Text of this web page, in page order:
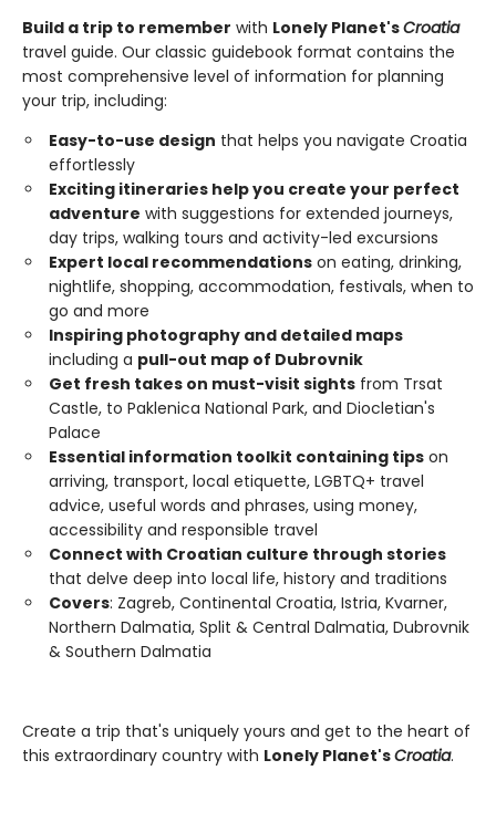
Build a trip to remember with Lonely Planet'sCroatia
travel guide. Our classic guidebook format contains the
most comprehensive level of information for planning
your trip, including:
Easy-to-use design that helps you navigate Croatia
effortlessly
Exciting itineraries help you create your perfect
adventure with suggestions for extended journeys,
day trips, walking tours and activity-led excursions
Expert local recommendations on eating, drinking,
nightlife, shopping, accommodation, festivals, when to
go and more
Inspiring photography and detailed maps
including a pull-out map of Dubrovnik
Get fresh takes on must-visit sights from Trsat
Castle, to Paklenica National Park, and Diocletian's
Palace
Essential information toolkit containing tips on
arriving, transport, local etiquette, LGBTQ+ travel
advice, useful words and phrases, using money,
accessibility and responsible travel
Connect with Croatian culture through stories
that delve deep into local life, history and traditions
Covers: Zagreb, Continental Croatia, Istria, Kvarner,
Northern Dalmatia, Split & Central Dalmatia, Dubrovnik
& Southern Dalmatia
Create a trip that's uniquely yours and get to the heart of
this extraordinary country with Lonely Planet'sCroatia.